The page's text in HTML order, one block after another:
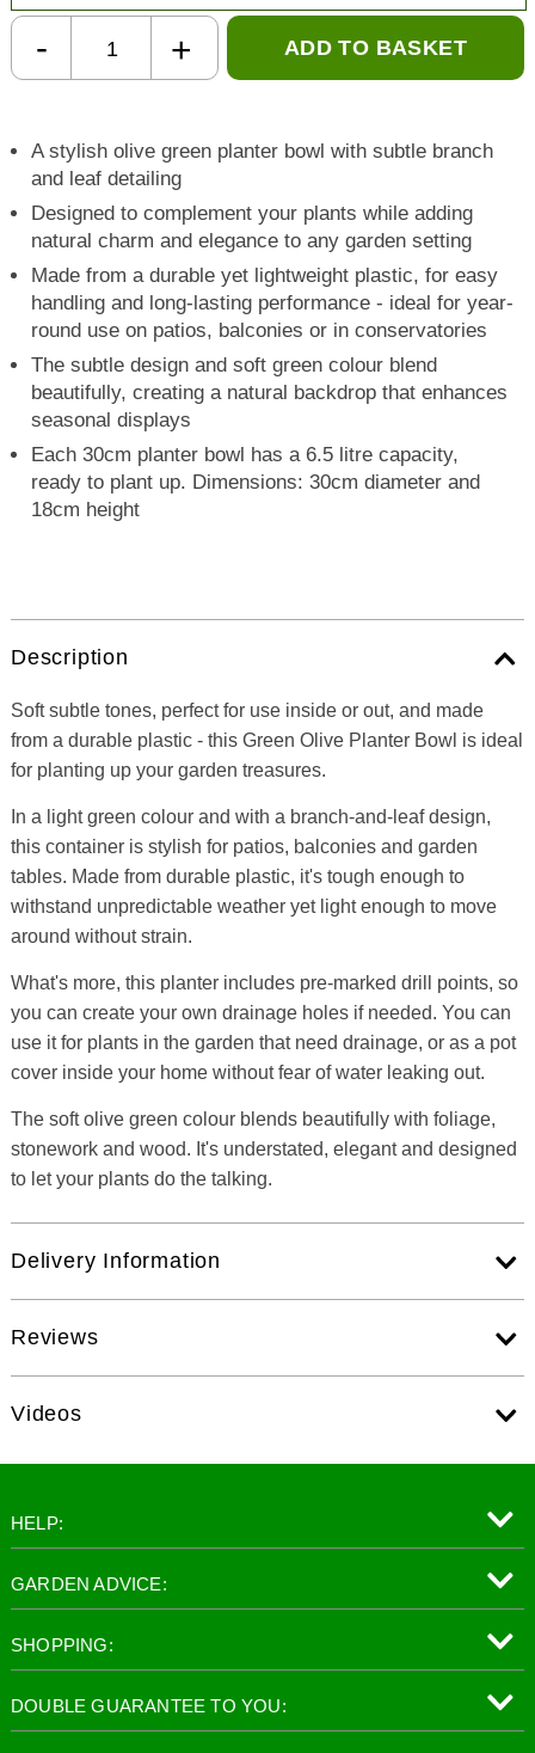
- + ADD TO BASKET
A stylish olive green planter bowl with subtle branch
and leaf detailing
Designed to complement your plants while adding
natural charm and elegance to any garden setting
Made from a durable yet lightweight plastic, for easy
handling and long-lasting performance - ideal for year-
round use on patios, balconies or in conservatories
The subtle design and soft green colour blend
beautifully, creating a natural backdrop that enhances
seasonal displays
Each 30cm planter bowl has a 6.5 litre capacity,
ready to plant up. Dimensions: 30cm diameter and
18cm height
Description
Soft subtle tones, perfect for use inside or out, and made
from a durable plastic - this Green Olive Planter Bowl is ideal
for planting up your garden treasures.
In a light green colour and with a branch-and-leaf design,
this container is stylish for patios, balconies and garden
tables. Made from durable plastic, it's tough enough to
withstand unpredictable weather yet light enough to move
around without strain.
What's more, this planter includes pre-marked drill points, so
you can create your own drainage holes if needed. You can
use it for plants in the garden that need drainage, or as a pot
cover inside your home without fear of water leaking out.
The soft olive green colour blends beautifully with foliage,
stonework and wood. It's understated, elegant and designed
to let your plants do the talking.
Delivery Information
Reviews
Videos
HELP:
GARDEN ADVICE:
SHOPPING:
DOUBLE GUARANTEE TO YOU: